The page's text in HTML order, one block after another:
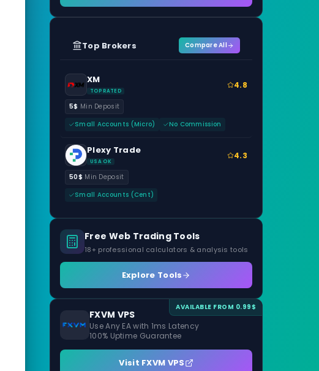
Top Brokers Compare All
XM
TOP RATED
4.8
5$ Min Deposit
Small Accounts (Micro)
No Commission
Plexy Trade
USA OK
4.3
50$ Min Deposit
Small Accounts (Cent)
Free Web Trading Tools
18+ professional calculators & analysis tools
Explore Tools
AVAILABLE FROM 0.99$
FXVM VPS
Use Any EA with 1ms Latency
100% Uptime Guarantee
Visit FXVM VPS